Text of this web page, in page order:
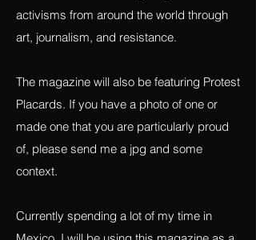
exploitation through beauty. “Vigilance:
Fierce Feminisms” brings together
art, journalism, and resistance.
The magazine will also be featuring Protest
Placards. If you have a photo of one or
made one that you are particularly proud
context.